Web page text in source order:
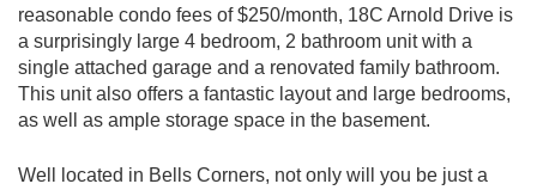
reasonable condo fees of $250/month, 18C Arnold Drive is
a surprisingly large 4 bedroom, 2 bathroom unit with a
single attached garage and a renovated family bathroom.
This unit also offers a fantastic layout and large bedrooms,
as well as ample storage space in the basement.
Well located in Bells Corners, not only will you be just a